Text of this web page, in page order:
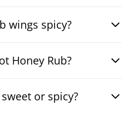
wings spicy?
Honey Rub?
or spicy?